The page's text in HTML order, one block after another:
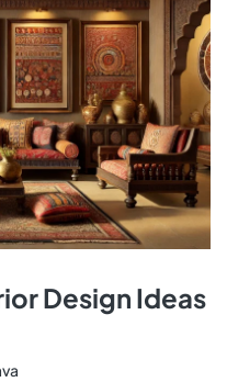
Design Ideas